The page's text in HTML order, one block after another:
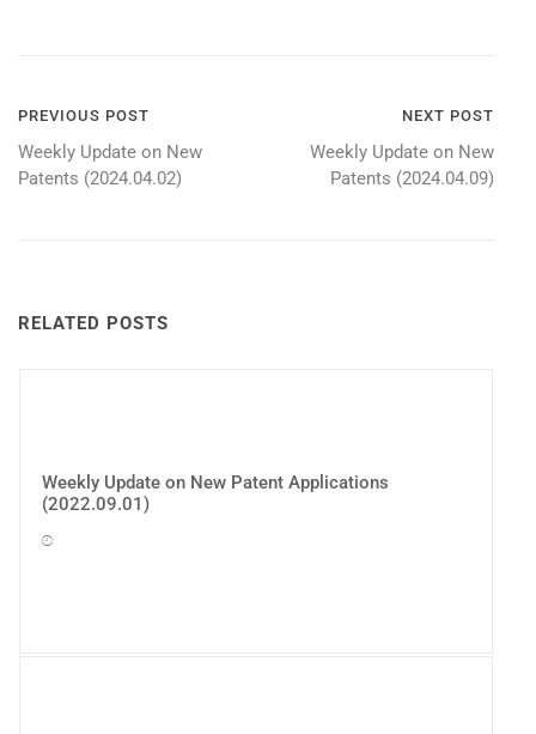
Post
navigation
PREVIOUS POST
Weekly Update on New
Patents (2024.04.02)
NEXT POST
Weekly Update on New
Patents (2024.04.09)
RELATED POSTS
Weekly Update on New Patent Applications
(2022.09.01)